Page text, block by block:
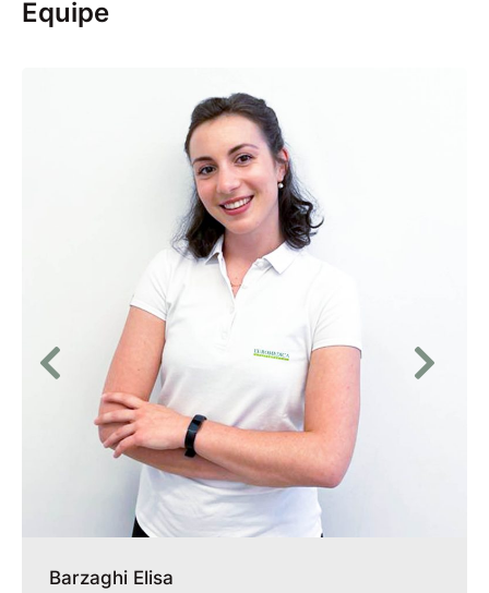
Equipe
Barzaghi Elisa